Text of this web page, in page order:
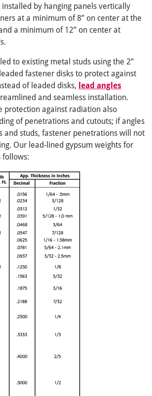
installed by hanging panels vertically
at a minimum of 8” on center at the
a minimum of 12” on center at
to existing metal studs using the 2”
fastener disks to protect against
of leaded disks, lead angles
and seamless installation.
protection against radiation also
of penetrations and cutouts; if angles
and studs, fastener penetrations will not
Our lead-lined gypsum weights for
follows: